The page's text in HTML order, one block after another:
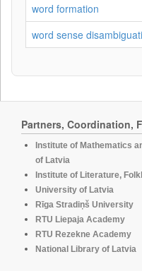
word formation
word sense
Partners, Coordination,
Institute of Mathematics
of Latvia
Institute of Literature,
University of Latvia
Rīga Stradiņš University
RTU Liepaja Academy
RTU Rezekne Academy
National Library of Latvia